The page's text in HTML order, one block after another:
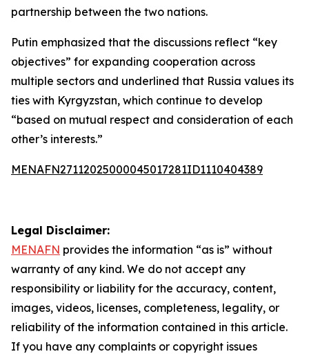
partnership between the two nations.
Putin emphasized that the discussions reflect “key
objectives” for expanding cooperation across
multiple sectors and underlined that Russia values its
ties with Kyrgyzstan, which continue to develop
“based on mutual respect and consideration of each
other’s interests.”
MENAFN27112025000045017281ID1110404389
Legal Disclaimer:
MENAFN provides the information “as is” without
warranty of any kind. We do not accept any
responsibility or liability for the accuracy, content,
images, videos, licenses, completeness, legality, or
reliability of the information contained in this article.
If you have any complaints or copyright issues